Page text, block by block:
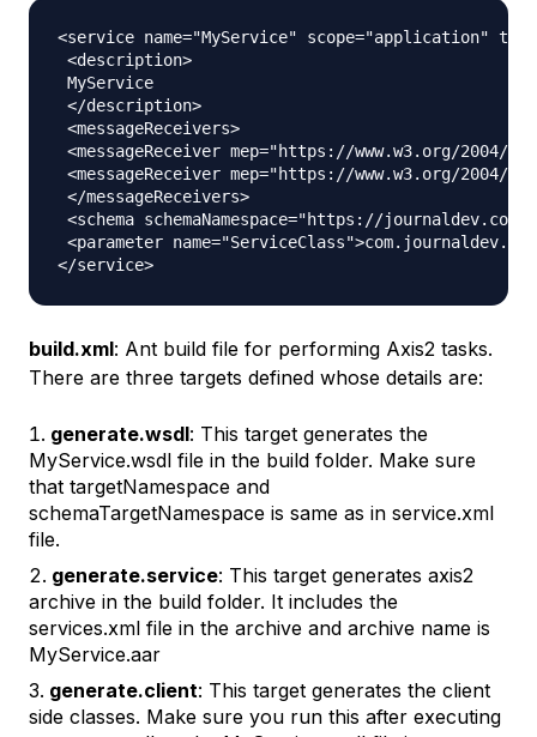
<service name="MyService" scope="application"
<description>
MyService
</description>
<messageReceivers>
<messageReceiver mep="https://www.w3.org/
<messageReceiver mep="https://www.w3.org/
</messageReceivers>
<schema schemaNamespace="https://journaldev.com/
<parameter
build.xml: Ant build file for performing Axis2 tasks.
There are three targets defined whose details are:
generate.wsdl: This target generates the
MyService.wsdl file in the build folder. Make sure
that targetNamespace and
schemaTargetNamespace is same as in service.xml
file.
generate.service: This target generates axis2
archive in the build folder. It includes the
services.xml file in the archive and archive name is
MyService.aar
generate.client: This target generates the client
side classes. Make sure you run this after executing